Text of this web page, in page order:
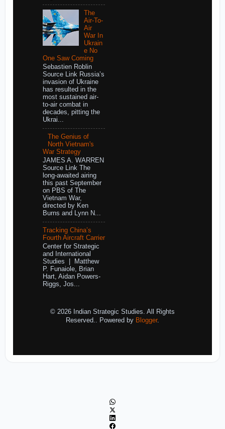
The
Air-To-
Air
War In
Ukrain
e No
One Saw Coming
Sebastien Roblin
Source Link Russia’s
invasion of Ukraine
has resulted in the
most sustained air-
to-air combat in
decades, pitting the
Ukrai...
The Genius of
North Vietnam's
War Strategy
JAMES A. WARREN
Source Link The
long-awaited airing
this past September
on PBS of The
Vietnam War,
directed by Ken
Burns and Lynn N...
Tracking China’s
Fourth Aircraft Carrier
Center for Strategic
and International
Studies | Matthew
P. Funaiole, Brian
Hart, Aidan Powers-
Riggs, Jos...
© 2026 Indian Strategic Studies. All Rights
Reserved.. Powered by Blogger.